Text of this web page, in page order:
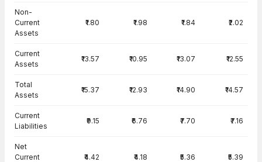
Non-
Current
Assets
₹1.80 ₹1.98 ₹1.84 ₹2.02
Current
Assets
₹13.57 ₹10.95 ₹13.07 ₹12.55
Total
Assets
₹15.37 ₹12.93 ₹14.90 ₹14.57
Current
Liabilities
₹9.15 ₹6.76 ₹7.70 ₹7.16
Net
Current
₹4.42 ₹4.18 ₹5.36 ₹5.39